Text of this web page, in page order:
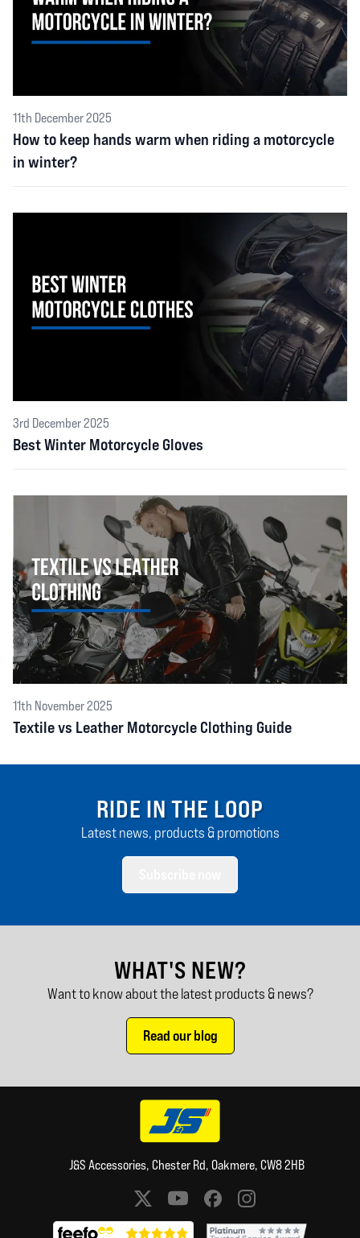
11th December 2025
How to keep hands warm when riding a motorcycle
in winter?
3rd December 2025
Best Winter Motorcycle Gloves
11th November 2025
Textile vs Leather Motorcycle Clothing Guide
RIDE IN THE LOOP
Latest news, products & promotions
WHAT'S NEW?
Want to know about the latest products & news?
Read our blog
J&S Accessories, Chester Rd, Oakmere, CW8 2HB
Social media links